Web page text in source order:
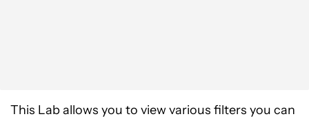
This Lab allows you to view various filters you can